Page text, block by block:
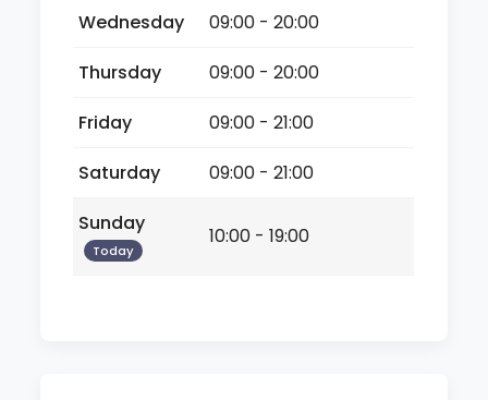
Wednesday
09:00 - 20:00
Thursday
09:00 - 20:00
Friday
09:00 - 21:00
Saturday
09:00 - 21:00
Sunday
Today
10:00 - 19:00